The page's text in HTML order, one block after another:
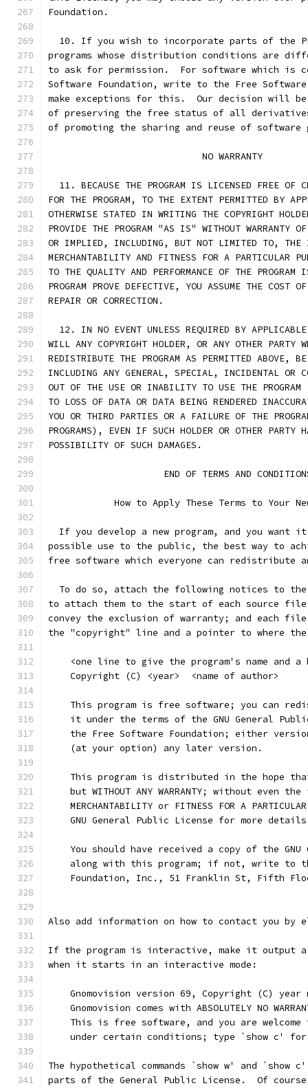
Foundation.
10. If you wish to incorporate parts of the
programs whose distribution conditions are
to ask for permission.  For software which is
Software Foundation, write to the Free Software
make exceptions for this.  Our decision will
of preserving the free status of all
of promoting the sharing and reuse of software
			    NO WARRANTY
11. BECAUSE THE PROGRAM IS LICENSED FREE OF
FOR THE PROGRAM, TO THE EXTENT PERMITTED BY
OTHERWISE STATED IN WRITING THE COPYRIGHT
PROVIDE THE PROGRAM "AS IS" WITHOUT WARRANTY
OR IMPLIED, INCLUDING, BUT NOT LIMITED TO, THE
MERCHANTABILITY AND FITNESS FOR A PARTICULAR
TO THE QUALITY AND PERFORMANCE OF THE
PROGRAM PROVE DEFECTIVE, YOU ASSUME THE COST
REPAIR OR CORRECTION.
12. IN NO EVENT UNLESS REQUIRED BY
WILL ANY COPYRIGHT HOLDER, OR ANY OTHER PARTY
REDISTRIBUTE THE PROGRAM AS PERMITTED ABOVE,
INCLUDING ANY GENERAL, SPECIAL, INCIDENTAL OR
OUT OF THE USE OR INABILITY TO USE THE
TO LOSS OF DATA OR DATA BEING RENDERED
YOU OR THIRD PARTIES OR A FAILURE OF THE
PROGRAMS), EVEN IF SUCH HOLDER OR OTHER PARTY
POSSIBILITY OF SUCH DAMAGES.
END OF TERMS AND
How to Apply These Terms to Your
If you develop a new program, and you want
possible use to the public, the best way to
free software which everyone can redistribute
To do so, attach the following notices to
to attach them to the start of each source
convey the exclusion of warranty; and each
the "copyright" line and a pointer to where
<one line to give the program's name and a
    Copyright (C) <year>  <name of author>
This program is free software; you can
it under the terms of the GNU General
the Free Software Foundation; either
    (at your option) any later version.
This program is distributed in the hope
but WITHOUT ANY WARRANTY; without even the
MERCHANTABILITY or FITNESS FOR A
GNU General Public License for more
You should have received a copy of the GNU
along with this program; if not, write to
Foundation, Inc., 51 Franklin St, Fifth
Also add information on how to contact you by
If the program is interactive, make it output
when it starts in an interactive mode:
Gnomovision version 69, Copyright (C) year
Gnomovision comes with ABSOLUTELY NO
This is free software, and you are welcome
under certain conditions; type `show c'
The hypothetical commands `show w' and `show
parts of the General Public License.  Of course,